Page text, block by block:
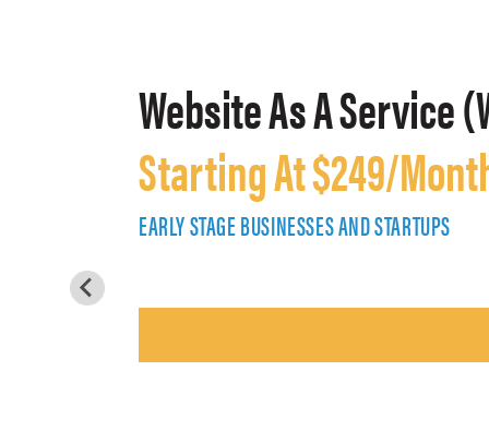
Website As A Service
Starting At $249/
EARLY STAGE BUSINESSES AND STARTUPS